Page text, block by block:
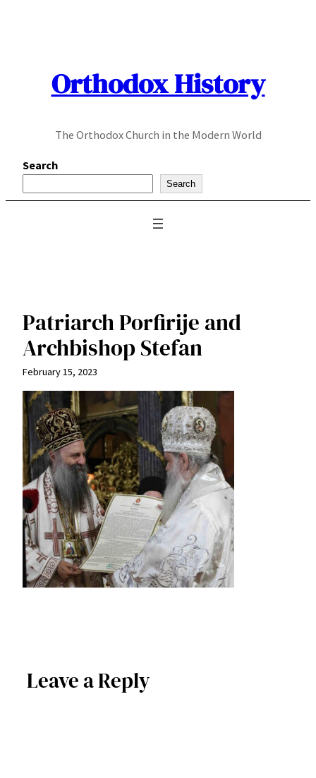
Orthodox History
The Orthodox Church in the Modern World
Search
Search
Patriarch Porfirije and
Archbishop Stefan
February 15, 2023
Leave a Reply